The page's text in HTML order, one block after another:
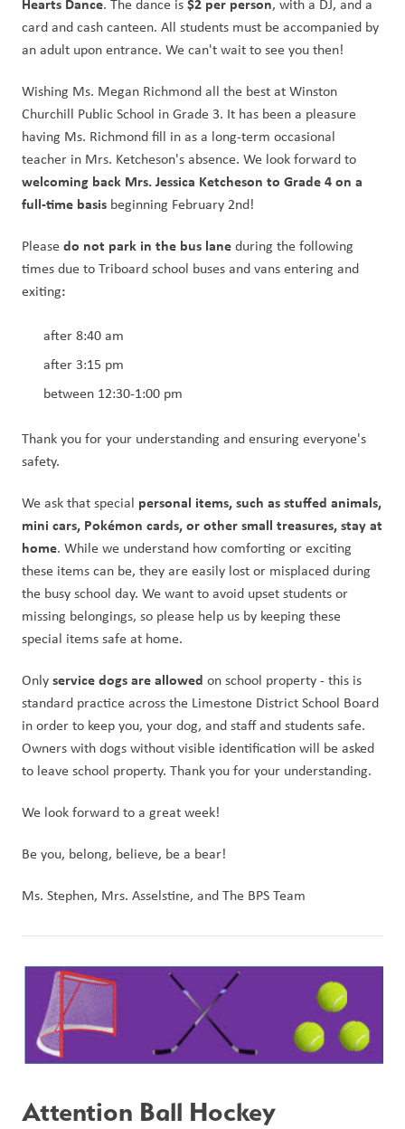
. The dance is
, with a DJ, and a
card and cash canteen. All students must be accompanied by
an adult upon entrance. We can't wait to see you then!
Wishing Ms. Megan Richmond all the best at Winston
Churchill Public School in Grade 3. It has been a pleasure
having Ms. Richmond fill in as a long-term occasional
welcoming back Mrs. Jessica Ketcheson to Grade 4 on a
full-time basis beginning February 2nd!
Please do not park in the bus lane during the following
times due to Triboard school buses and vans entering and
exiting:
after 8:40 am
after 3:15 pm
between 12:30-1:00 pm
Thank you for your understanding and ensuring everyone's
safety.
We ask that special personal items, such as stuffed animals,
mini cars, Pokémon cards, or other small treasures, stay at
home. While we understand how comforting or exciting
these items can be, they are easily lost or misplaced during
the busy school day. We want to avoid upset students or
missing belongings, so please help us by keeping these
special items safe at home.
Only service dogs are allowed on school property - this is
standard practice across the Limestone District School Board
in order to keep you, your dog, and staff and students safe.
Owners with dogs without visible identification will be asked
to leave school property. Thank you for your understanding.
We look forward to a great week!
Be you, belong, believe, be a bear!
Ms. Stephen, Mrs. Asselstine, and The BPS Team
Attention Ball Hockey